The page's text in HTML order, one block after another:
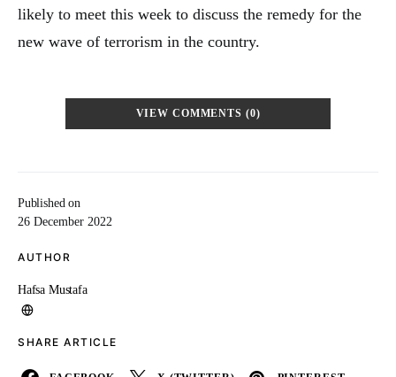
Published on
26 December 2022
AUTHOR
Hafsa Mustafa
SHARE ARTICLE
likely to meet this week to discuss the remedy for the
new wave of terrorism in the country.
VIEW COMMENTS (0)